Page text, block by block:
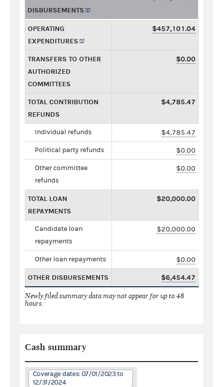
DISBURSEMENTS
OPERATING
EXPENDITURES
$457,101.04
TRANSFERS TO OTHER
AUTHORIZED
COMMITTEES
$0.00
TOTAL CONTRIBUTION
REFUNDS
$4,785.47
Individual refunds $4,785.47
Political party refunds $0.00
Other committee
refunds
$0.00
TOTAL LOAN
REPAYMENTS
$20,000.00
Candidate loan
repayments
$20,000.00
Other loan repayments $0.00
OTHER DISBURSEMENTS $6,454.47
Newly filed summary data may not appear for up to 48
hours.
Cash summary
Coverage dates: 07/01/2023 to
12/31/2024